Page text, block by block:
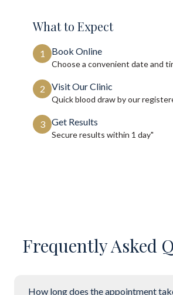
What to Expect
1 Book Online
Choose a convenient date and
2 Visit Our Clinic
Quick blood draw by our
3 Get Results
Secure results within 1 day"
Frequently Asked
How long does the appointment